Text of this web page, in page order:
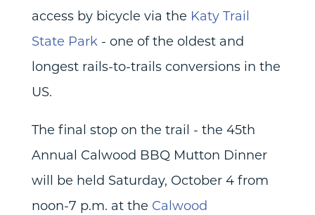
access by bicycle via the Katy Trail
State Park- one of the oldest and
longest rails-to-trails conversions in the
US.
The final stop on the trail - the 45th
Annual Calwood BBQ Mutton Dinner
will be held Saturday, October 4 from
noon-7 p.m. at the Calwood